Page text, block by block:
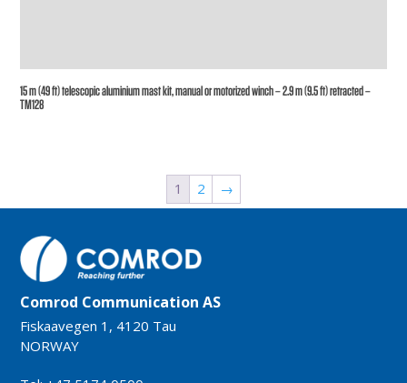
15 m (49 ft) telescopic aluminium mast kit, manual or motorized winch – 2.9 m (9.5 ft) retracted –
TM128
1 2 →
Comrod Communication AS
Fiskaavegen 1, 4120 Tau
NORWAY